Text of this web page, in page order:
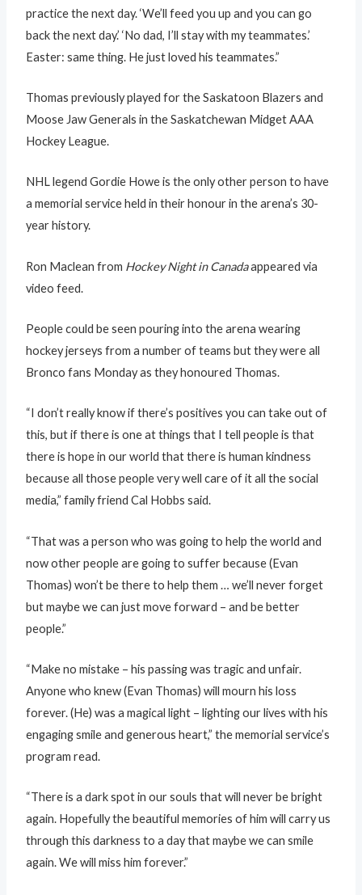
practice the next day. ‘We’ll feed you up and you can go
back the next day.’ ‘No dad, I’ll stay with my teammates.’
Easter: same thing. He just loved his teammates.”
Thomas previously played for the Saskatoon Blazers and
Moose Jaw Generals in the Saskatchewan Midget AAA
Hockey League.
NHL legend Gordie Howe is the only other person to have
a memorial service held in their honour in the arena’s 30-
year history.
Ron Maclean from Hockey Night in Canadaappeared via
video feed.
People could be seen pouring into the arena wearing
hockey jerseys from a number of teams but they were all
Bronco fans Monday as they honoured Thomas.
“I don’t really know if there’s positives you can take out of
this, but if there is one at things that I tell people is that
there is hope in our world that there is human kindness
because all those people very well care of it all the social
media,” family friend Cal Hobbs said.
“That was a person who was going to help the world and
now other people are going to suffer because (Evan
Thomas) won’t be there to help them … we’ll never forget
but maybe we can just move forward – and be better
people.”
“Make no mistake – his passing was tragic and unfair.
Anyone who knew (Evan Thomas) will mourn his loss
forever. (He) was a magical light – lighting our lives with his
engaging smile and generous heart,” the memorial service’s
program read.
“There is a dark spot in our souls that will never be bright
again. Hopefully the beautiful memories of him will carry us
through this darkness to a day that maybe we can smile
again. We will miss him forever.”